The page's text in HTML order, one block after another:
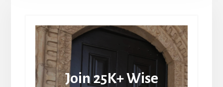
Join 25K+ Wise